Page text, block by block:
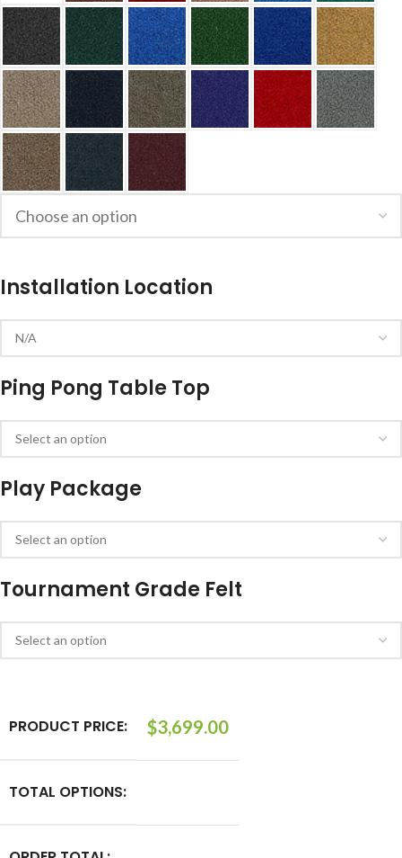
Installation Location
Ping Pong Table Top
Play Package
Tournament Grade Felt
PRODUCT PRICE: $3,699.00
TOTAL OPTIONS: